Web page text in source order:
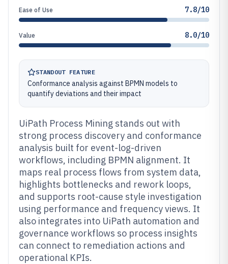
Ease of Use 7.8/10
Value 8.0/10
STANDOUT FEATURE
Conformance analysis against BPMN models to
quantify deviations and their impact
UiPath Process Mining stands out with
strong process discovery and conformance
analysis built for event-log-driven
workflows, including BPMN alignment. It
maps real process flows from system data,
highlights bottlenecks and rework loops,
and supports root-cause style investigation
using performance and frequency views. It
also integrates into UiPath automation and
governance workflows so process insights
can connect to remediation actions and
operational KPIs.